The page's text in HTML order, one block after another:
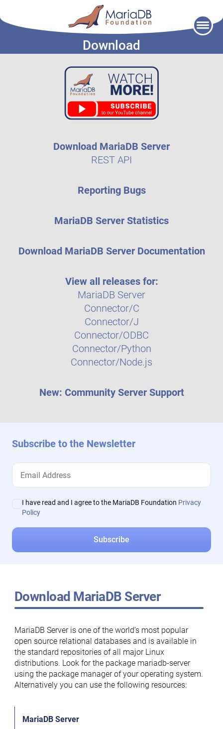
Download
Download MariaDB Server
REST API
Reporting Bugs
MariaDB Server Statistics
Download MariaDB Server Documentation
View all releases for:
MariaDB Server
Connector/C
Connector/J
Connector/ODBC
Connector/Python
Connector/Node.js
New: Community Server Support
Subscribe to the Newsletter
I have read and I agree to the MariaDB Foundation Privacy
Policy
Download MariaDB Server
MariaDB Server is one of the world’s most popular
open source relational databases and is available in
the standard repositories of all major Linux
distributions. Look for the package mariadb-server
using the package manager of your operating system.
Alternatively you can use the following resources:
MariaDB Server